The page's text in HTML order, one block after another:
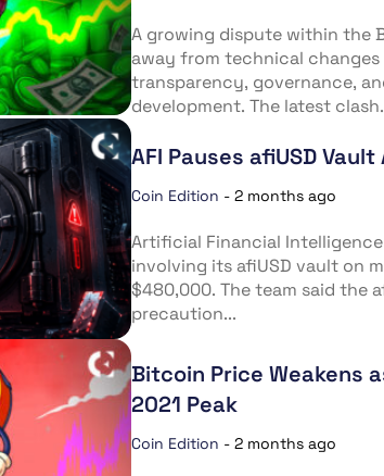
A growing dispute within the
away from technical
transparency, governance,
development. The latest
AFI Pauses afiUSD
Coin Edition - 2 months ago
Artificial Financial
involving its afiUSD vault on
$480,000. The team said the
precaution...
Bitcoin Price Weakens
2021 Peak
Coin Edition - 2 months ago